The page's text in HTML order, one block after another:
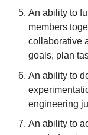
An ability to
members
collaborative
goals, plan
An ability to
engineering
An ability to